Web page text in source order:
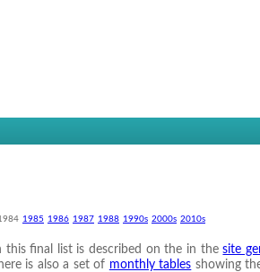
1985 1986 1987 1988 1990s 2000s 2010s
this final list is described on the in thesite
is also a set of monthly tables showing